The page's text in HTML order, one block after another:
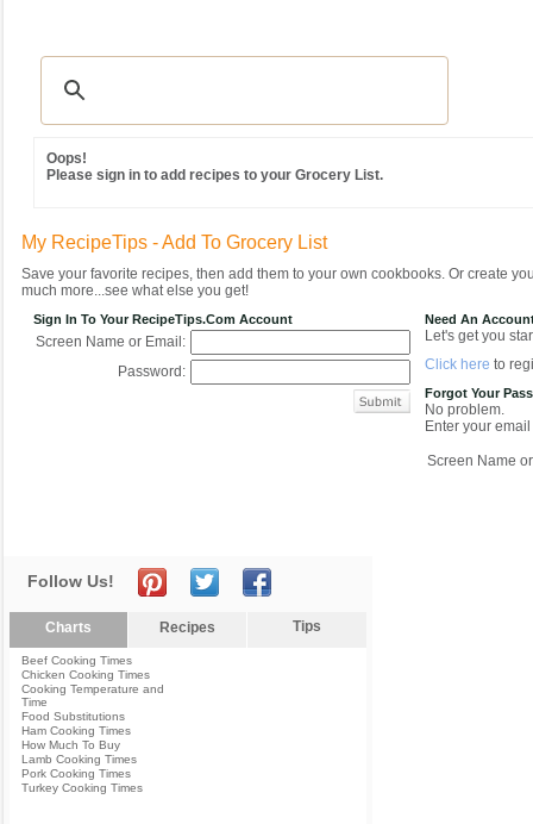
Oops!
Please sign in to add recipes to your Grocery List.
My RecipeTips - Add To Grocery List
Save your favorite recipes, then add them to your own cookbooks. Or create
much more...see what else you get!
Sign In To Your RecipeTips.com Account
Screen Name or Email:
Password:
Need An
Let's get you
Click here to
Forgot Your
No problem.
Enter your
Screen Name
Follow Us!
Charts Recipes Tips
Beef Cooking Times
Chicken Cooking Times
Cooking Temperature and
Time
Food Substitutions
Ham Cooking Times
How Much To Buy
Lamb Cooking Times
Pork Cooking Times
Turkey Cooking Times